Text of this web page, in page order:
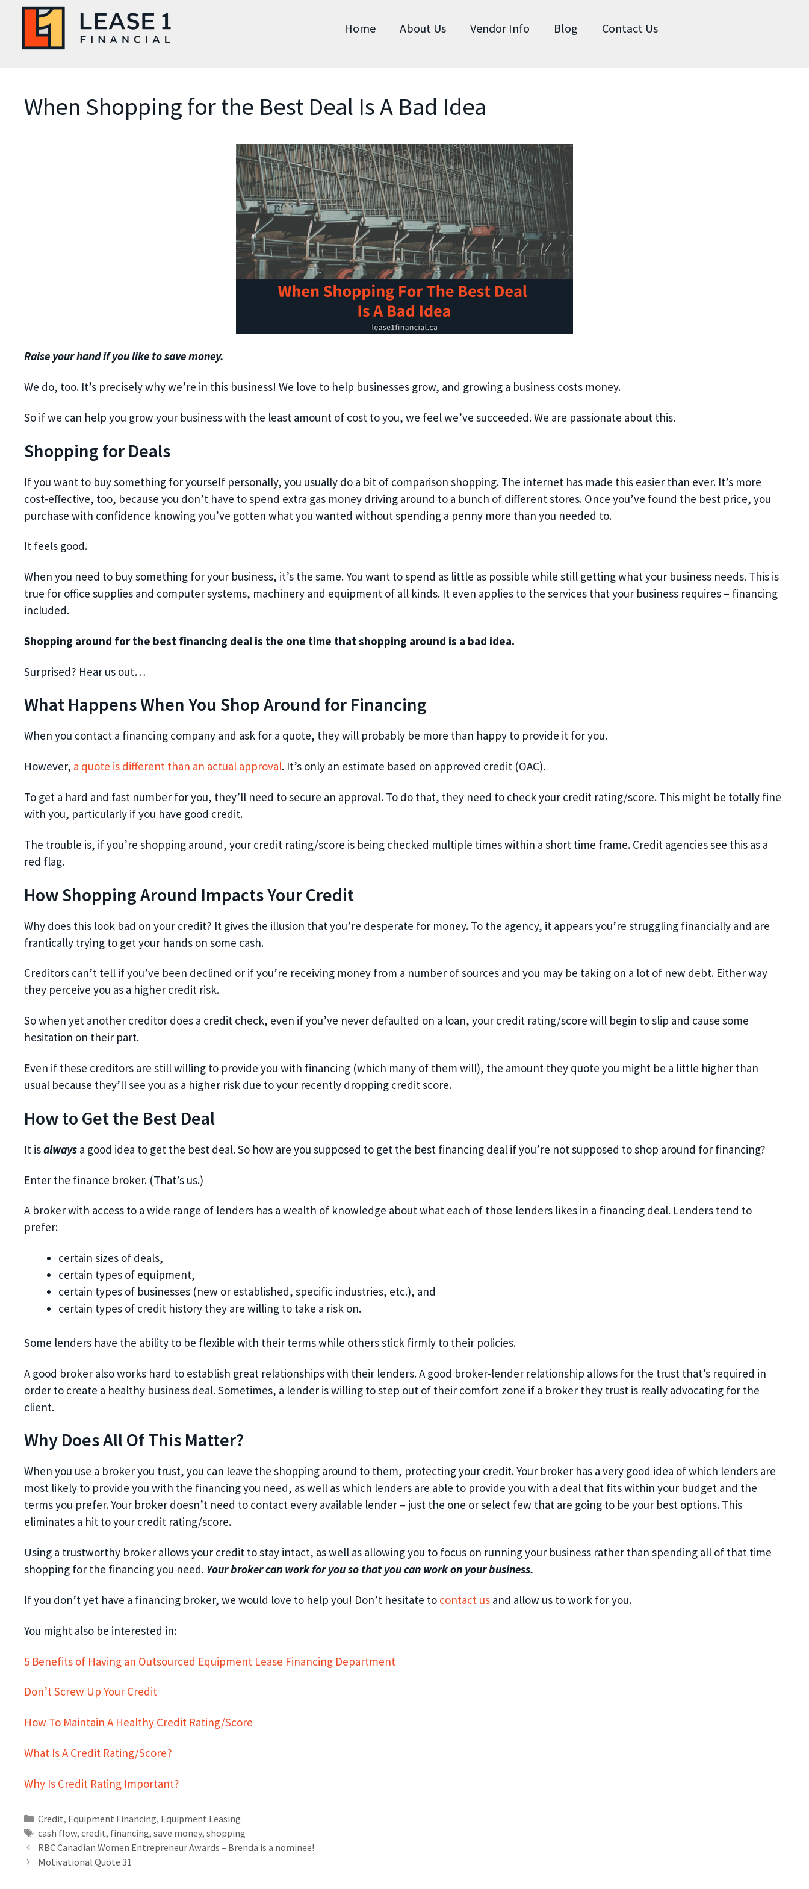
Home About Us Vendor Info Blog Contact Us
When Shopping for the Best Deal Is A Bad Idea
Raise your hand if you like to save money.
We do, too. It’s precisely why we’re in this business! We love to help businesses grow, and growing a business costs money.
So if we can help you grow your business with the least amount of cost to you, we feel we’ve succeeded. We are passionate about this.
Shopping for Deals
If you want to buy something for yourself personally, you usually do a bit of comparison shopping. The internet has made this easier than ever. It’s more
cost-effective, too, because you don’t have to spend extra gas money driving around to a bunch of different stores. Once you’ve found the best price, you
purchase with confidence knowing you’ve gotten what you wanted without spending a penny more than you needed to.
It feels good.
When you need to buy something for your business, it’s the same. You want to spend as little as possible while still getting what your business needs. This is
true for office supplies and computer systems, machinery and equipment of all kinds. It even applies to the services that your business requires – financing
included.
Shopping around for the best financing deal is the one time that shopping around is a bad idea.
Surprised? Hear us out…
What Happens When You Shop Around for Financing
When you contact a financing company and ask for a quote, they will probably be more than happy to provide it for you.
However, a quote is different than an actual approval. It’s only an estimate based on approved credit (OAC).
To get a hard and fast number for you, they’ll need to secure an approval. To do that, they need to check your credit rating/score. This might be totally fine
with you, particularly if you have good credit.
The trouble is, if you’re shopping around, your credit rating/score is being checked multiple times within a short time frame. Credit agencies see this as a
red flag.
How Shopping Around Impacts Your Credit
Why does this look bad on your credit? It gives the illusion that you’re desperate for money. To the agency, it appears you’re struggling financially and are
frantically trying to get your hands on some cash.
Creditors can’t tell if you’ve been declined or if you’re receiving money from a number of sources and you may be taking on a lot of new debt. Either way
they perceive you as a higher credit risk.
So when yet another creditor does a credit check, even if you’ve never defaulted on a loan, your credit rating/score will begin to slip and cause some
hesitation on their part.
Even if these creditors are still willing to provide you with financing (which many of them will), the amount they quote you might be a little higher than
usual because they’ll see you as a higher risk due to your recently dropping credit score.
How to Get the Best Deal
It isalways a good idea to get the best deal. So how are you supposed to get the best financing deal if you’re not supposed to shop around for financing?
Enter the finance broker. (That’s us.)
A broker with access to a wide range of lenders has a wealth of knowledge about what each of those lenders likes in a financing deal. Lenders tend to
prefer:
certain sizes of deals,
certain types of equipment,
certain types of businesses (new or established, specific industries, etc.), and
certain types of credit history they are willing to take a risk on.
Some lenders have the ability to be flexible with their terms while others stick firmly to their policies.
A good broker also works hard to establish great relationships with their lenders. A good broker-lender relationship allows for the trust that’s required in
order to create a healthy business deal. Sometimes, a lender is willing to step out of their comfort zone if a broker they trust is really advocating for the
client.
Why Does All Of This Matter?
When you use a broker you trust, you can leave the shopping around to them, protecting your credit. Your broker has a very good idea of which lenders are
most likely to provide you with the financing you need, as well as which lenders are able to provide you with a deal that fits within your budget and the
terms you prefer. Your broker doesn’t need to contact every available lender – just the one or select few that are going to be your best options. This
eliminates a hit to your credit rating/score.
Using a trustworthy broker allows your credit to stay intact, as well as allowing you to focus on running your business rather than spending all of that time
shopping for the financing you need. Your broker can work for you so that you can work on your business.
If you don’t yet have a financing broker, we would love to help you! Don’t hesitate to contact us and allow us to work for you.
You might also be interested in:
5 Benefits of Having an Outsourced Equipment Lease Financing Department
Don’t Screw Up Your Credit
How To Maintain A Healthy Credit Rating/Score
What Is A Credit Rating/Score?
Why Is Credit Rating Important?
Credit, Equipment Financing, Equipment Leasing
cash flow, credit, financing, save money, shopping
RBC Canadian Women Entrepreneur Awards – Brenda is a nominee!
Motivational Quote 31